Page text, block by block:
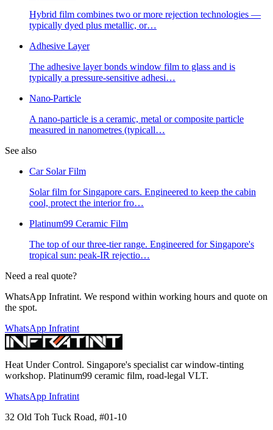
Hybrid film combines two or more rejection technologies —
typically dyed plus metallic, or…
Adhesive Layer
The adhesive layer bonds window film to glass and is
typically a pressure-sensitive adhesi…
Nano-Particle
A nano-particle is a ceramic, metal or composite particle
measured in nanometres (typicall…
See also
Car Solar Film
Solar film for Singapore cars. Engineered to keep the cabin
cool, protect the interior fro…
Platinum99 Ceramic Film
The top of our three-tier range. Engineered for Singapore's
tropical sun: peak-IR rejectio…
Need a real quote?
WhatsApp Infratint. We respond within working hours and quote on
the spot.
WhatsApp Infratint
Heat Under Control. Singapore's specialist car window-tinting
workshop. Platinum99 ceramic film, road-legal VLT.
WhatsApp Infratint
32 Old Toh Tuck Road, #01-10